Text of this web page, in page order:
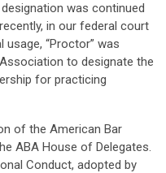
was continued
in our federal court
“Proctor” was
to designate the
for practicing
of the American Bar
ABA House of Delegates.
Conduct, adopted by